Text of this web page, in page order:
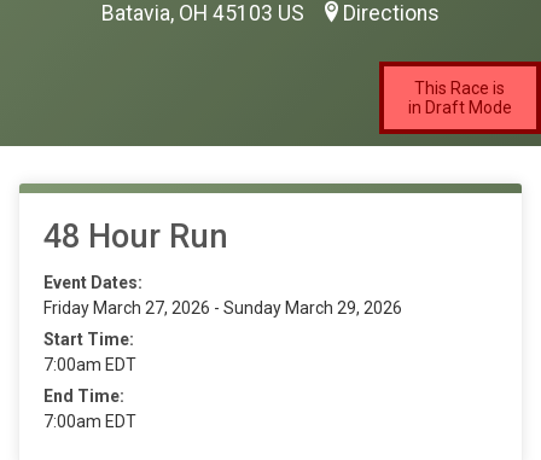
Batavia, OH 45103 US Directions
This Race is
in Draft Mode
48 Hour Run
Event Dates:
Friday March 27, 2026 - Sunday March 29, 2026
Start Time:
7:00am EDT
End Time:
7:00am EDT